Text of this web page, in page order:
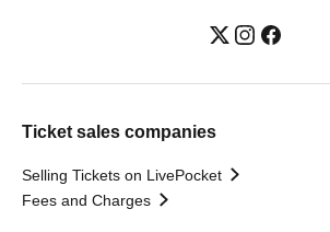
Ticket sales companies
Selling Tickets on LivePocket
Fees and Charges